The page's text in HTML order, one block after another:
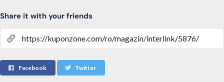
Share it with your friends
Facebook Twitter